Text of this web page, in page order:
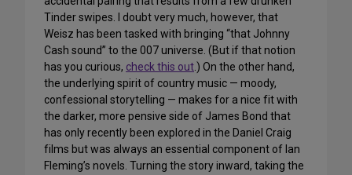
Tinder swipes. I doubt very much, however, that
Weisz has been tasked with bringing “that Johnny
Cash sound” to the 007 universe. (But if that notion
has you curious, check this out.) On the other hand,
the underlying spirit of country music — moody,
confessional storytelling — makes for a nice fit with
the darker, more pensive side of James Bond that
has only recently been explored in the Daniel Craig
films but was always an essential component of Ian
Fleming’s novels. Turning the story inward, taking the